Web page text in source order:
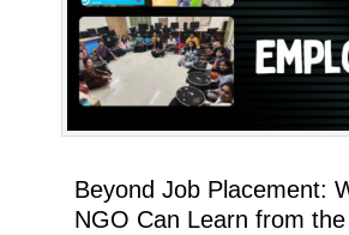
Beyond Job Placement:
NGO Can Learn from